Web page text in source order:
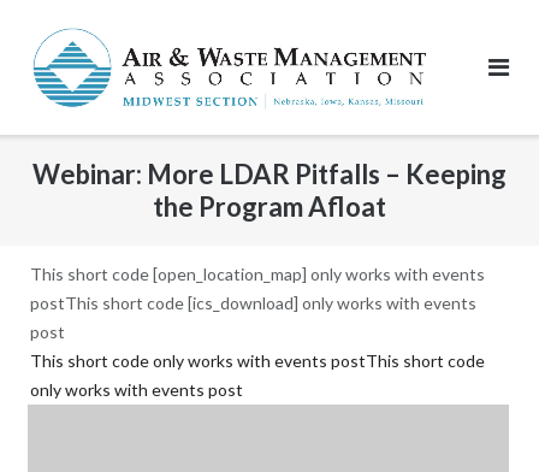
content
Webinar: More LDAR Pitfalls – Keeping
the Program Afloat
This short code [open_location_map] only works with events
postThis short code [ics_download] only works with events
post
This short code only works with events postThis short code
only works with events post